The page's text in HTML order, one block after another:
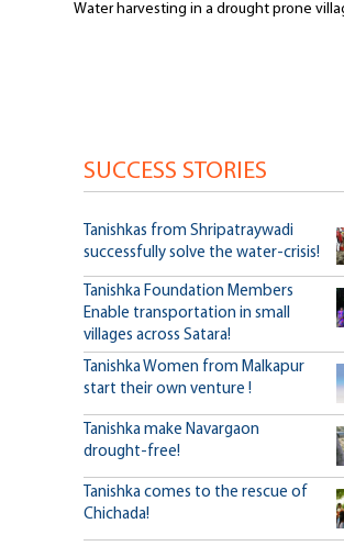
Water harvesting in a drought prone
SUCCESS STORIES
Tanishkas from Shripatraywadi
successfully solve the water-crisis!
Tanishka Foundation Members
Enable transportation in small
villages across Satara!
Tanishka Women from Malkapur
start their own venture !
Tanishka make Navargaon
drought-free!
Tanishka comes to the rescue of
Chichada!